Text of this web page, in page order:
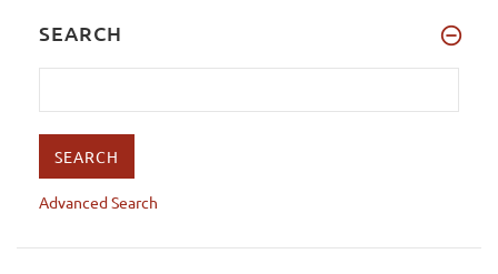
SEARCH
Advanced Search